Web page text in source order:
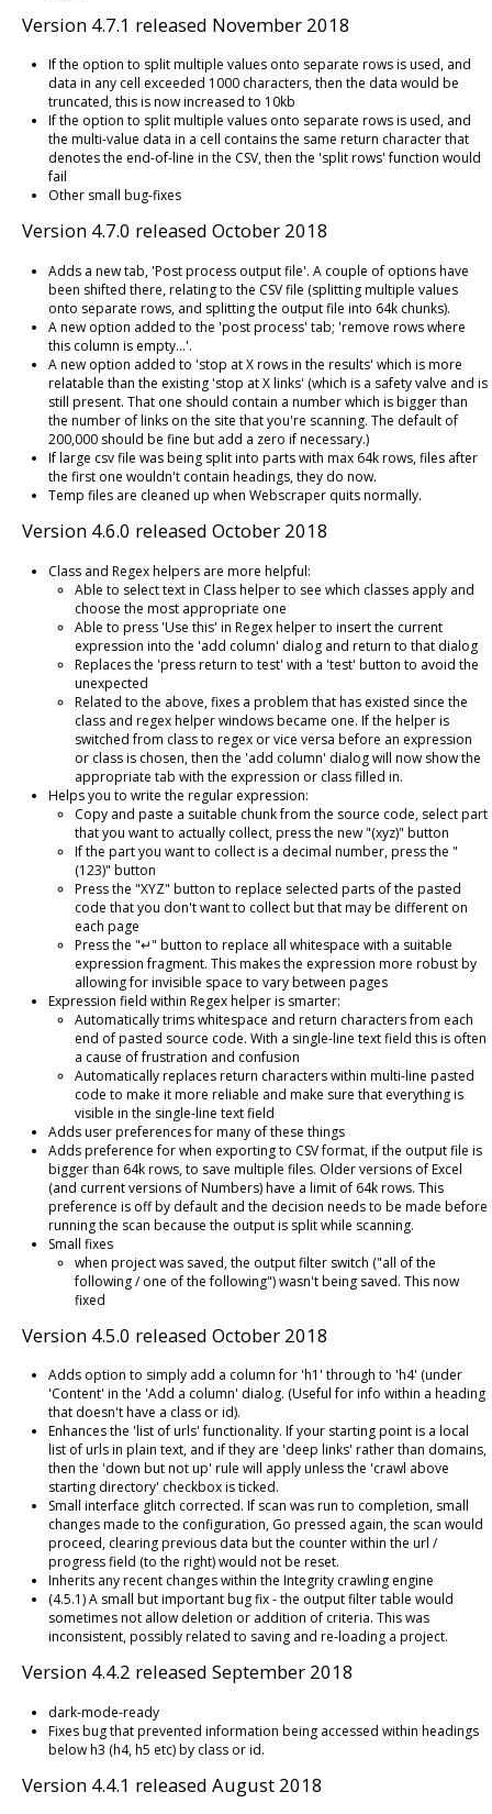
Version 4.7.1 released November 2018
If the option to split multiple values onto separate rows is used, and
data in any cell exceeded 1000 characters, then the data would be
truncated, this is now increased to 10kb
If the option to split multiple values onto separate rows is used, and
the multi-value data in a cell contains the same return character that
denotes the end-of-line in the CSV, then the 'split rows' function would
fail
Other small bug-fixes
Version 4.7.0 released October 2018
Adds a new tab, 'Post process output file'. A couple of options have
been shifted there, relating to the CSV file (splitting multiple values
onto separate rows, and splitting the output file into 64k chunks).
A new option added to the 'post process' tab; 'remove rows where
this column is empty...'.
A new option added to 'stop at X rows in the results' which is more
relatable than the existing 'stop at X links' (which is a safety valve and is
still present. That one should contain a number which is bigger than
the number of links on the site that you're scanning. The default of
200,000 should be fine but add a zero if necessary.)
If large csv file was being split into parts with max 64k rows, files after
the first one wouldn't contain headings, they do now.
Temp files are cleaned up when Webscraper quits normally.
Version 4.6.0 released October 2018
Class and Regex helpers are more helpful:
Able to select text in Class helper to see which classes apply and
choose the most appropriate one
Able to press 'Use this' in Regex helper to insert the current
expression into the 'add column' dialog and return to that dialog
Replaces the 'press return to test' with a 'test' button to avoid the
unexpected
Related to the above, fixes a problem that has existed since the
class and regex helper windows became one. If the helper is
switched from class to regex or vice versa before an expression
or class is chosen, then the 'add column' dialog will now show the
appropriate tab with the expression or class filled in.
Helps you to write the regular expression:
Copy and paste a suitable chunk from the source code, select part
that you want to actually collect, press the new "(xyz)" button
If the part you want to collect is a decimal number, press the "
(123)" button
Press the "XYZ" button to replace selected parts of the pasted
code that you don't want to collect but that may be different on
each page
Press the "↵" button to replace all whitespace with a suitable
expression fragment. This makes the expression more robust by
allowing for invisible space to vary between pages
Expression field within Regex helper is smarter:
Automatically trims whitespace and return characters from each
end of pasted source code. With a single-line text field this is often
a cause of frustration and confusion
Automatically replaces return characters within multi-line pasted
code to make it more reliable and make sure that everything is
visible in the single-line text field
Adds user preferences for many of these things
Adds preference for when exporting to CSV format, if the output file is
bigger than 64k rows, to save multiple files. Older versions of Excel
(and current versions of Numbers) have a limit of 64k rows. This
preference is off by default and the decision needs to be made before
running the scan because the output is split while scanning.
Small fixes
when project was saved, the output filter switch ("all of the
following / one of the following") wasn't being saved. This now
fixed
Version 4.5.0 released October 2018
Adds option to simply add a column for 'h1' through to 'h4' (under
'Content' in the 'Add a column' dialog. (Useful for info within a heading
that doesn't have a class or id).
Enhances the 'list of urls' functionality. If your starting point is a local
list of urls in plain text, and if they are 'deep links' rather than domains,
then the 'down but not up' rule will apply unless the 'crawl above
starting directory' checkbox is ticked.
Small interface glitch corrected. If scan was run to completion, small
changes made to the configuration, Go pressed again, the scan would
proceed, clearing previous data but the counter within the url /
progress field (to the right) would not be reset.
Inherits any recent changes within the Integrity crawling engine
(4.5.1) A small but important bug fix - the output filter table would
sometimes not allow deletion or addition of criteria. This was
inconsistent, possibly related to saving and re-loading a project.
Version 4.4.2 released September 2018
dark-mode-ready
Fixes bug that prevented information being accessed within headings
below h3 (h4, h5 etc) by class or id.
Version 4.4.1 released August 2018